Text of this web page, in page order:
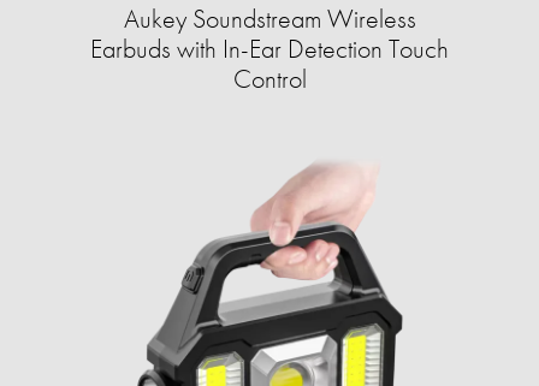
Aukey Soundstream Wireless
Earbuds with In-Ear Detection Touch
Control